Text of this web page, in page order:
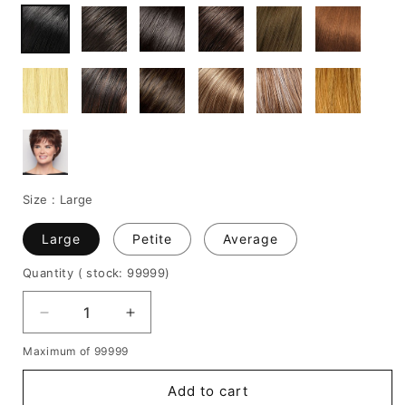
Size : Large
Large Petite Average
Quantity ( stock: 99999)
Decrease
quantity
for
Increase
quantity
Maximum of 99999
Add to cart